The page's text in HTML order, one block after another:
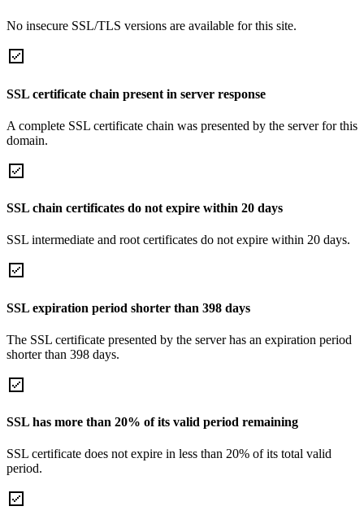
No insecure SSL/TLS versions are available for this site.
SSL certificate chain present in server response
A complete SSL certificate chain was presented by the server for this
domain.
SSL chain certificates do not expire within 20 days
SSL intermediate and root certificates do not expire within 20 days.
SSL expiration period shorter than 398 days
The SSL certificate presented by the server has an expiration period
shorter than 398 days.
SSL has more than 20% of its valid period remaining
SSL certificate does not expire in less than 20% of its total valid
period.